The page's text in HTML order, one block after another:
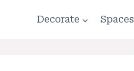
Decorate Spaces